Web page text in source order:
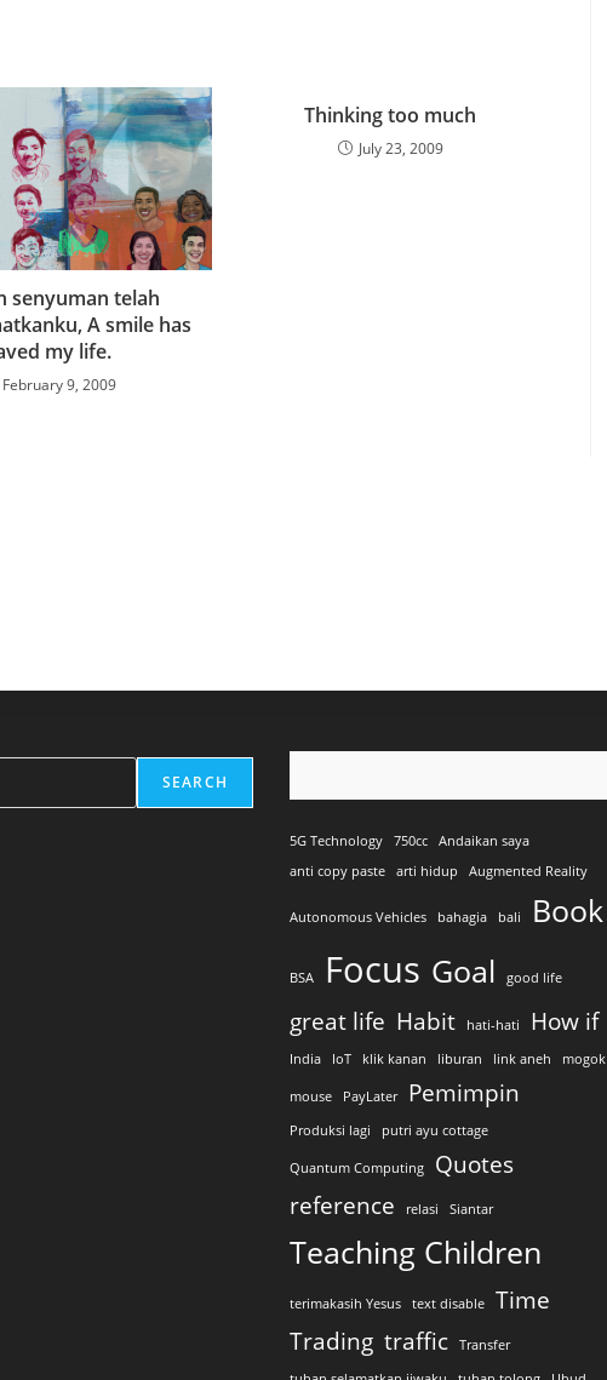
senyuman telah
A smile has
my life.
February 9, 2009
Thinking too much
July 23, 2009
SEARCH
5G Technology 750cc
Andaikan saya
anti copy paste
arti hidup Augmented Reality
Autonomous Vehicles bahagia bali Book
BSA Focus Goal good life
great life Habit hati-hati How if
India IoT klik kanan liburan link aneh mogok
mouse PayLater Pemimpin
Produksi lagi putri ayu cottage
Quantum Computing
Quotes
reference
relasi Siantar
Teaching Children
terimakasih Yesus text disable
Time
Trading traffic
Transfer